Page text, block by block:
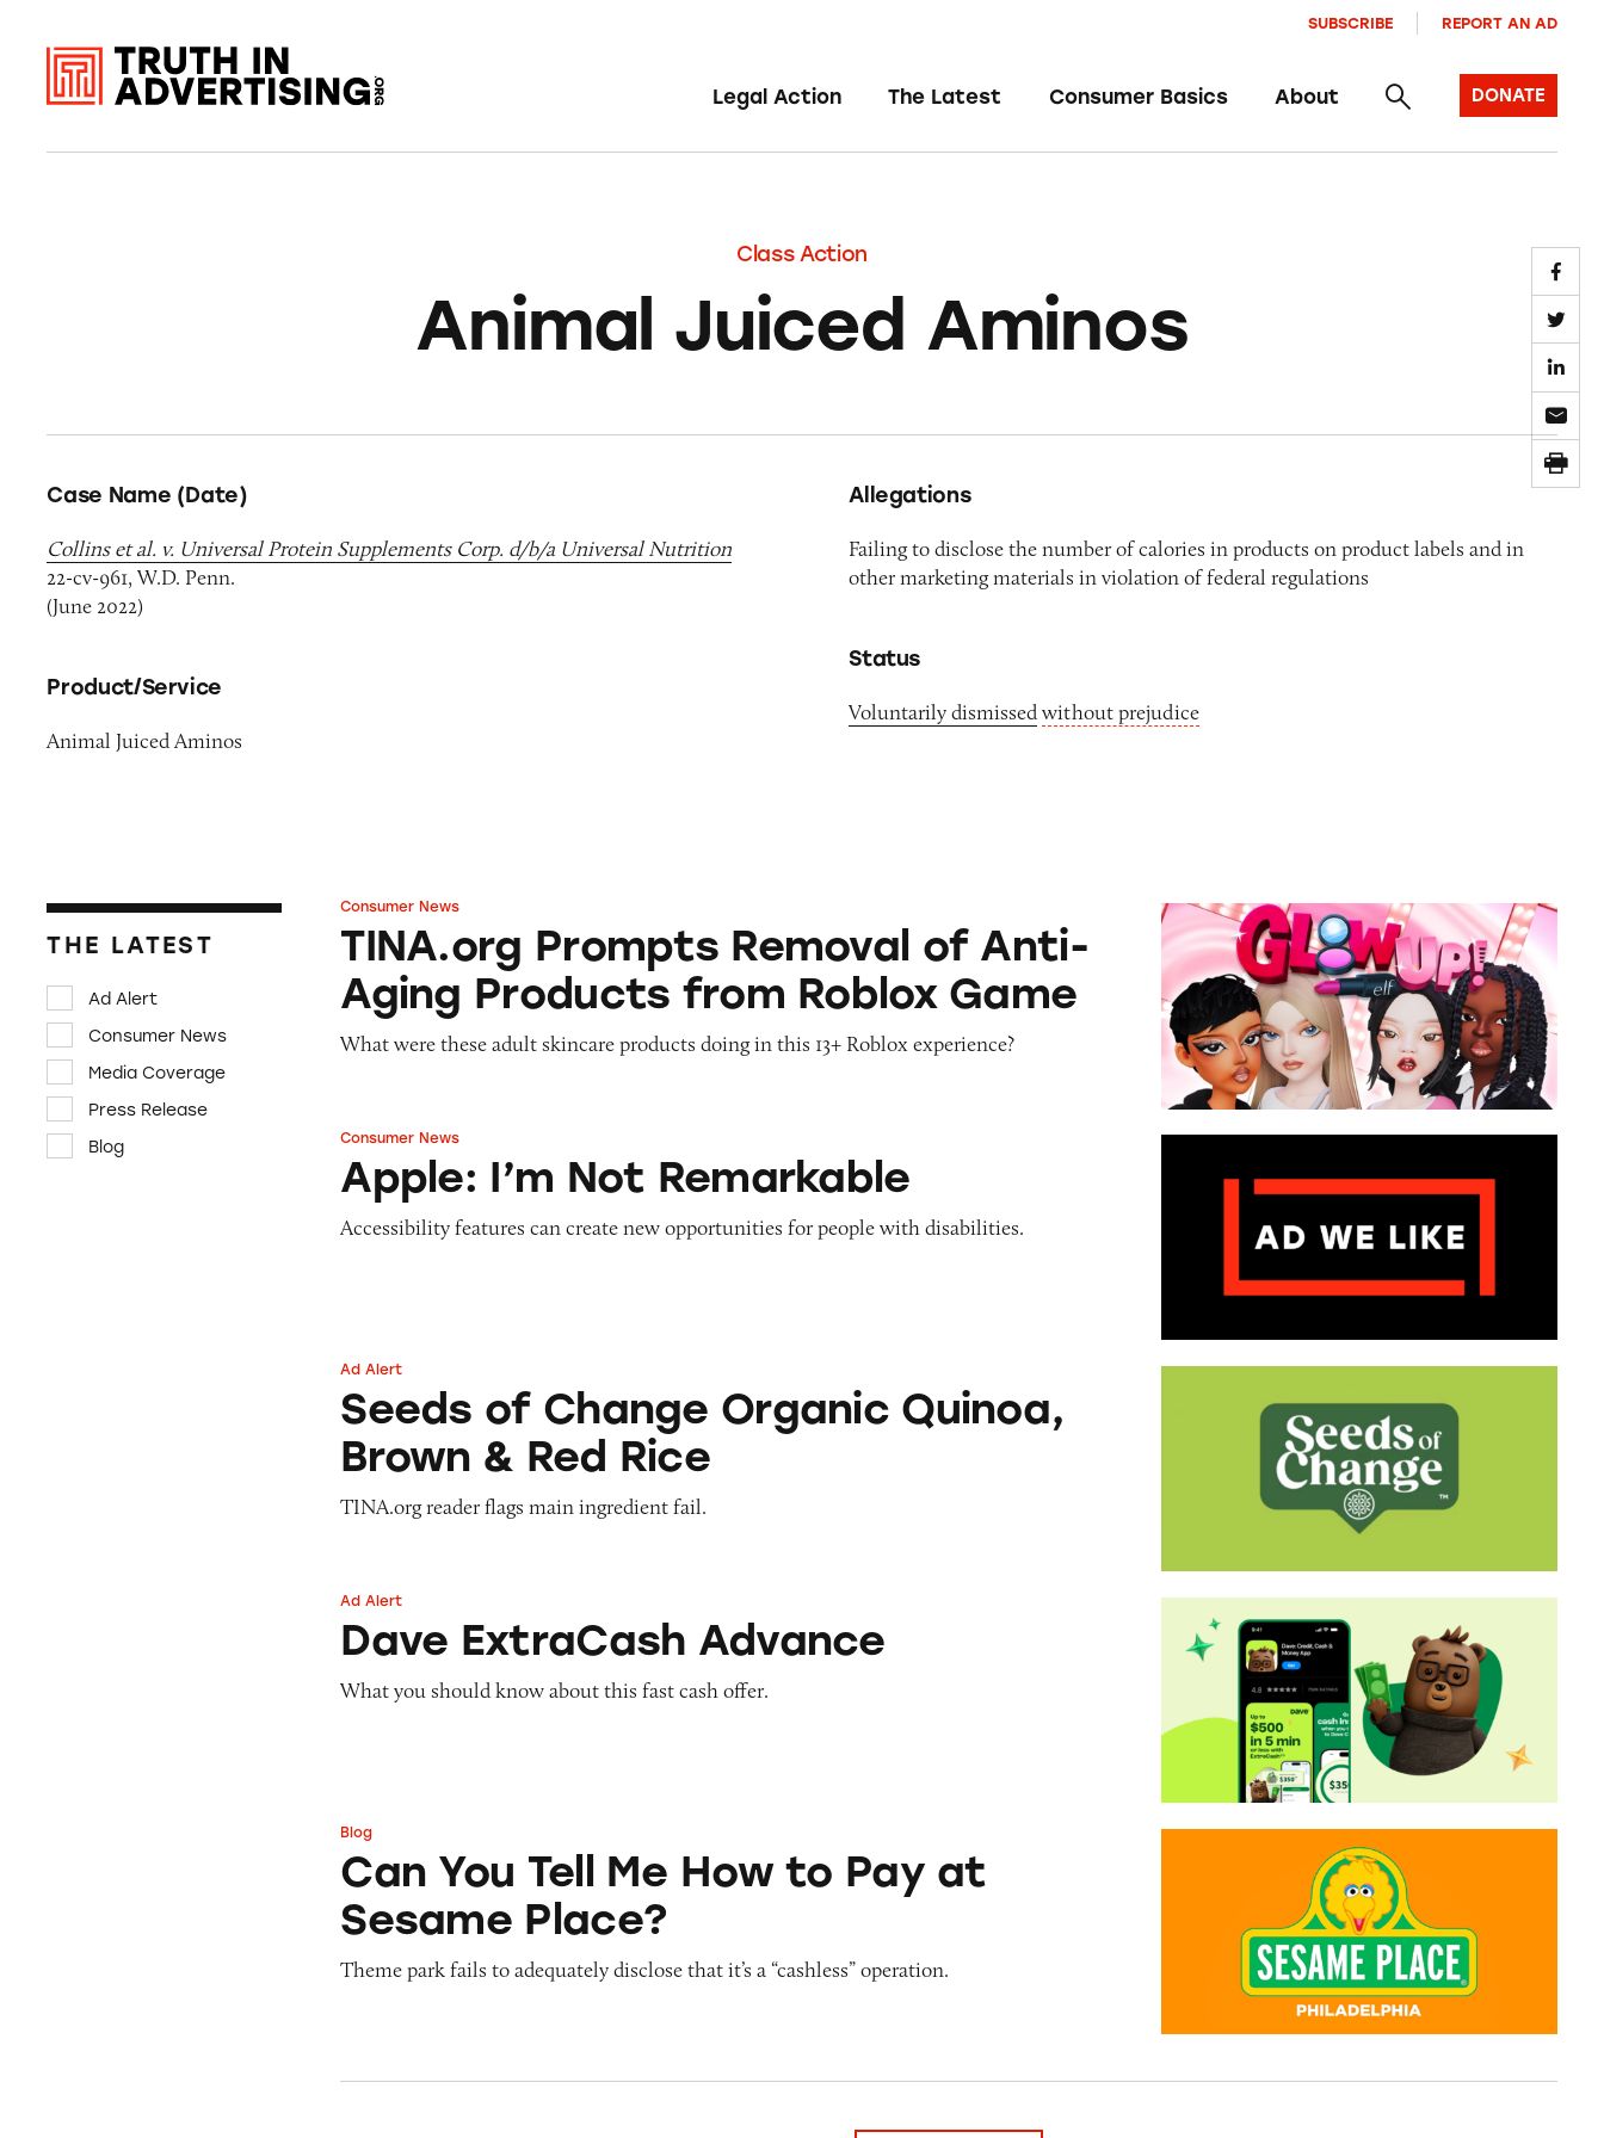
Legal Action The Latest Consumer Basics About
SUBSCRIBE REPORT AN AD
DONATE
Class Action
Animal Juiced Aminos
Case Name (Date)
Collins et al. v. Universal Protein Supplements Corp. d/b/a Universal Nutrition
22-cv-961, W.D. Penn.
(June 2022)
Product/Service
Animal Juiced Aminos
Allegations
Failing to disclose the number of calories in products on product labels and in
other marketing materials in violation of federal regulations
Status
Voluntarily dismissedwithout prejudice
THE LATEST
Ad Alert
Consumer News
Media Coverage
Press Release
Blog
TINA.org Prompts Removal of Anti-Aging Products from Roblox Game
Consumer News
TINA.org Prompts Removal of Anti-
Aging Products from Roblox Game
What were these adult skincare products doing in this 13+ Roblox experience?
Apple: I’m Not Remarkable
Consumer News
Apple: I’m Not Remarkable
Accessibility features can create new opportunities for people with disabilities.
Seeds of Change Organic Quinoa, Brown & Red Rice
Ad Alert
Seeds of Change Organic Quinoa,
Brown & Red Rice
TINA.org reader flags main ingredient fail.
Dave ExtraCash Advance
Ad Alert
Dave ExtraCash Advance
What you should know about this fast cash offer.
Can You Tell Me How to Pay at Sesame Place?
Blog
Can You Tell Me How to Pay at
Sesame Place?
Theme park fails to adequately disclose that it’s a “cashless” operation.